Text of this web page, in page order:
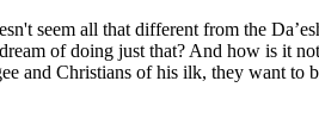
seem all that different from the
of doing just that? And how is it
and Christians of his ilk, they want